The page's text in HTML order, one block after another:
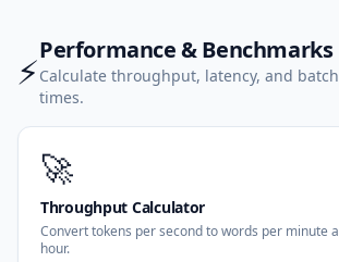
⚡Performance & Benchmarks
Calculate throughput, latency, and
times.
🚀
Throughput Calculator
Convert tokens per second to words per minute
hour.